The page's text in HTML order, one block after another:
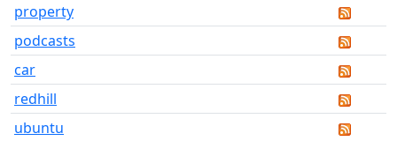
property
podcasts
car
redhill
ubuntu